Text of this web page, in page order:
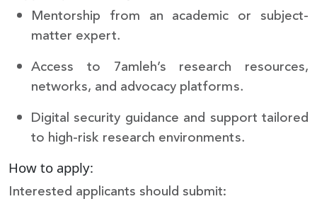
Mentorship from an academic or subject-
matter expert.
Access to 7amleh’s research resources,
networks, and advocacy platforms.
Digital security guidance and support tailored
to high-risk research environments.
How to apply:
Interested applicants should submit: